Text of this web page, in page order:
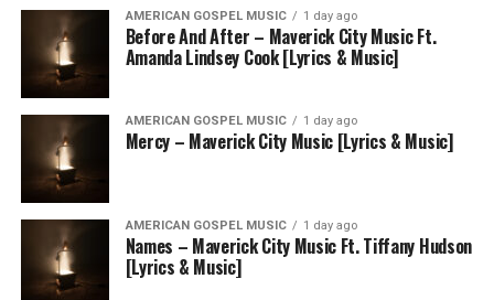
AMERICAN GOSPEL MUSIC 1 day ago
Before And After – Maverick City Music Ft.
Amanda Lindsey Cook [Lyrics & Music]
AMERICAN GOSPEL MUSIC 1 day ago
Mercy – Maverick City Music [Lyrics & Music]
AMERICAN GOSPEL MUSIC 1 day ago
Names – Maverick City Music Ft. Tiffany Hudson
[Lyrics & Music]